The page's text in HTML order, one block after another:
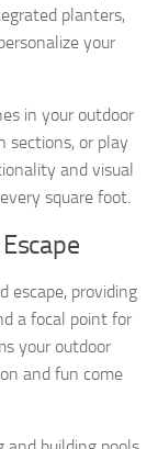
planters,
your
in your outdoor
sections, or play
and visual
square foot.
escape, providing
a focal point for
your outdoor
and fun come